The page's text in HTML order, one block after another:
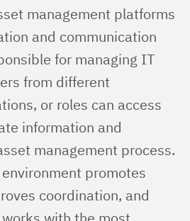
management platforms
and communication
for managing IT
from different
or roles can access
information and
management process.
promotes
coordination, and